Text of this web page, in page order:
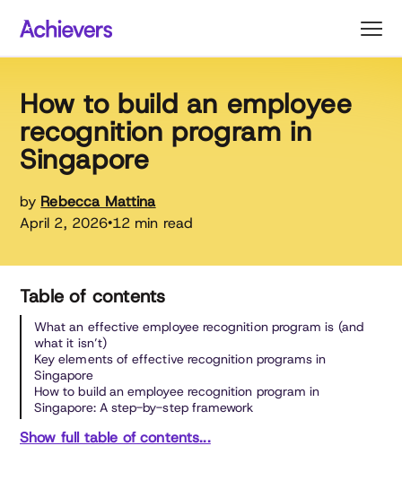
content
How to build an employee
recognition program in
Singapore
by Rebecca Mattina
April 2, 2026•12 min read
Table of contents
What an effective employee recognition program is (and
what it isn’t)
Key elements of effective recognition programs in
Singapore
How to build an employee recognition program in
Singapore: A step-by-step framework
Show full table of contents...